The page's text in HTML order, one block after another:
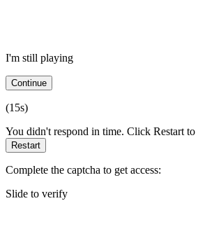
I'm still playing
Continue
(15s)
You didn't respond in time. Click Restart to
Restart
Complete the captcha to get access:
Slide to verify